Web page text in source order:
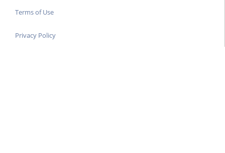
Terms of Use
Privacy Policy